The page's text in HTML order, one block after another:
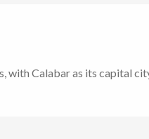
with Calabar as its capital